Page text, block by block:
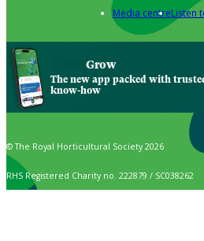
Media centreListen
Grow
The new app packed with
know-how
© The Royal Horticultural Society 2026
RHS Registered Charity no. 222879 / SC038262